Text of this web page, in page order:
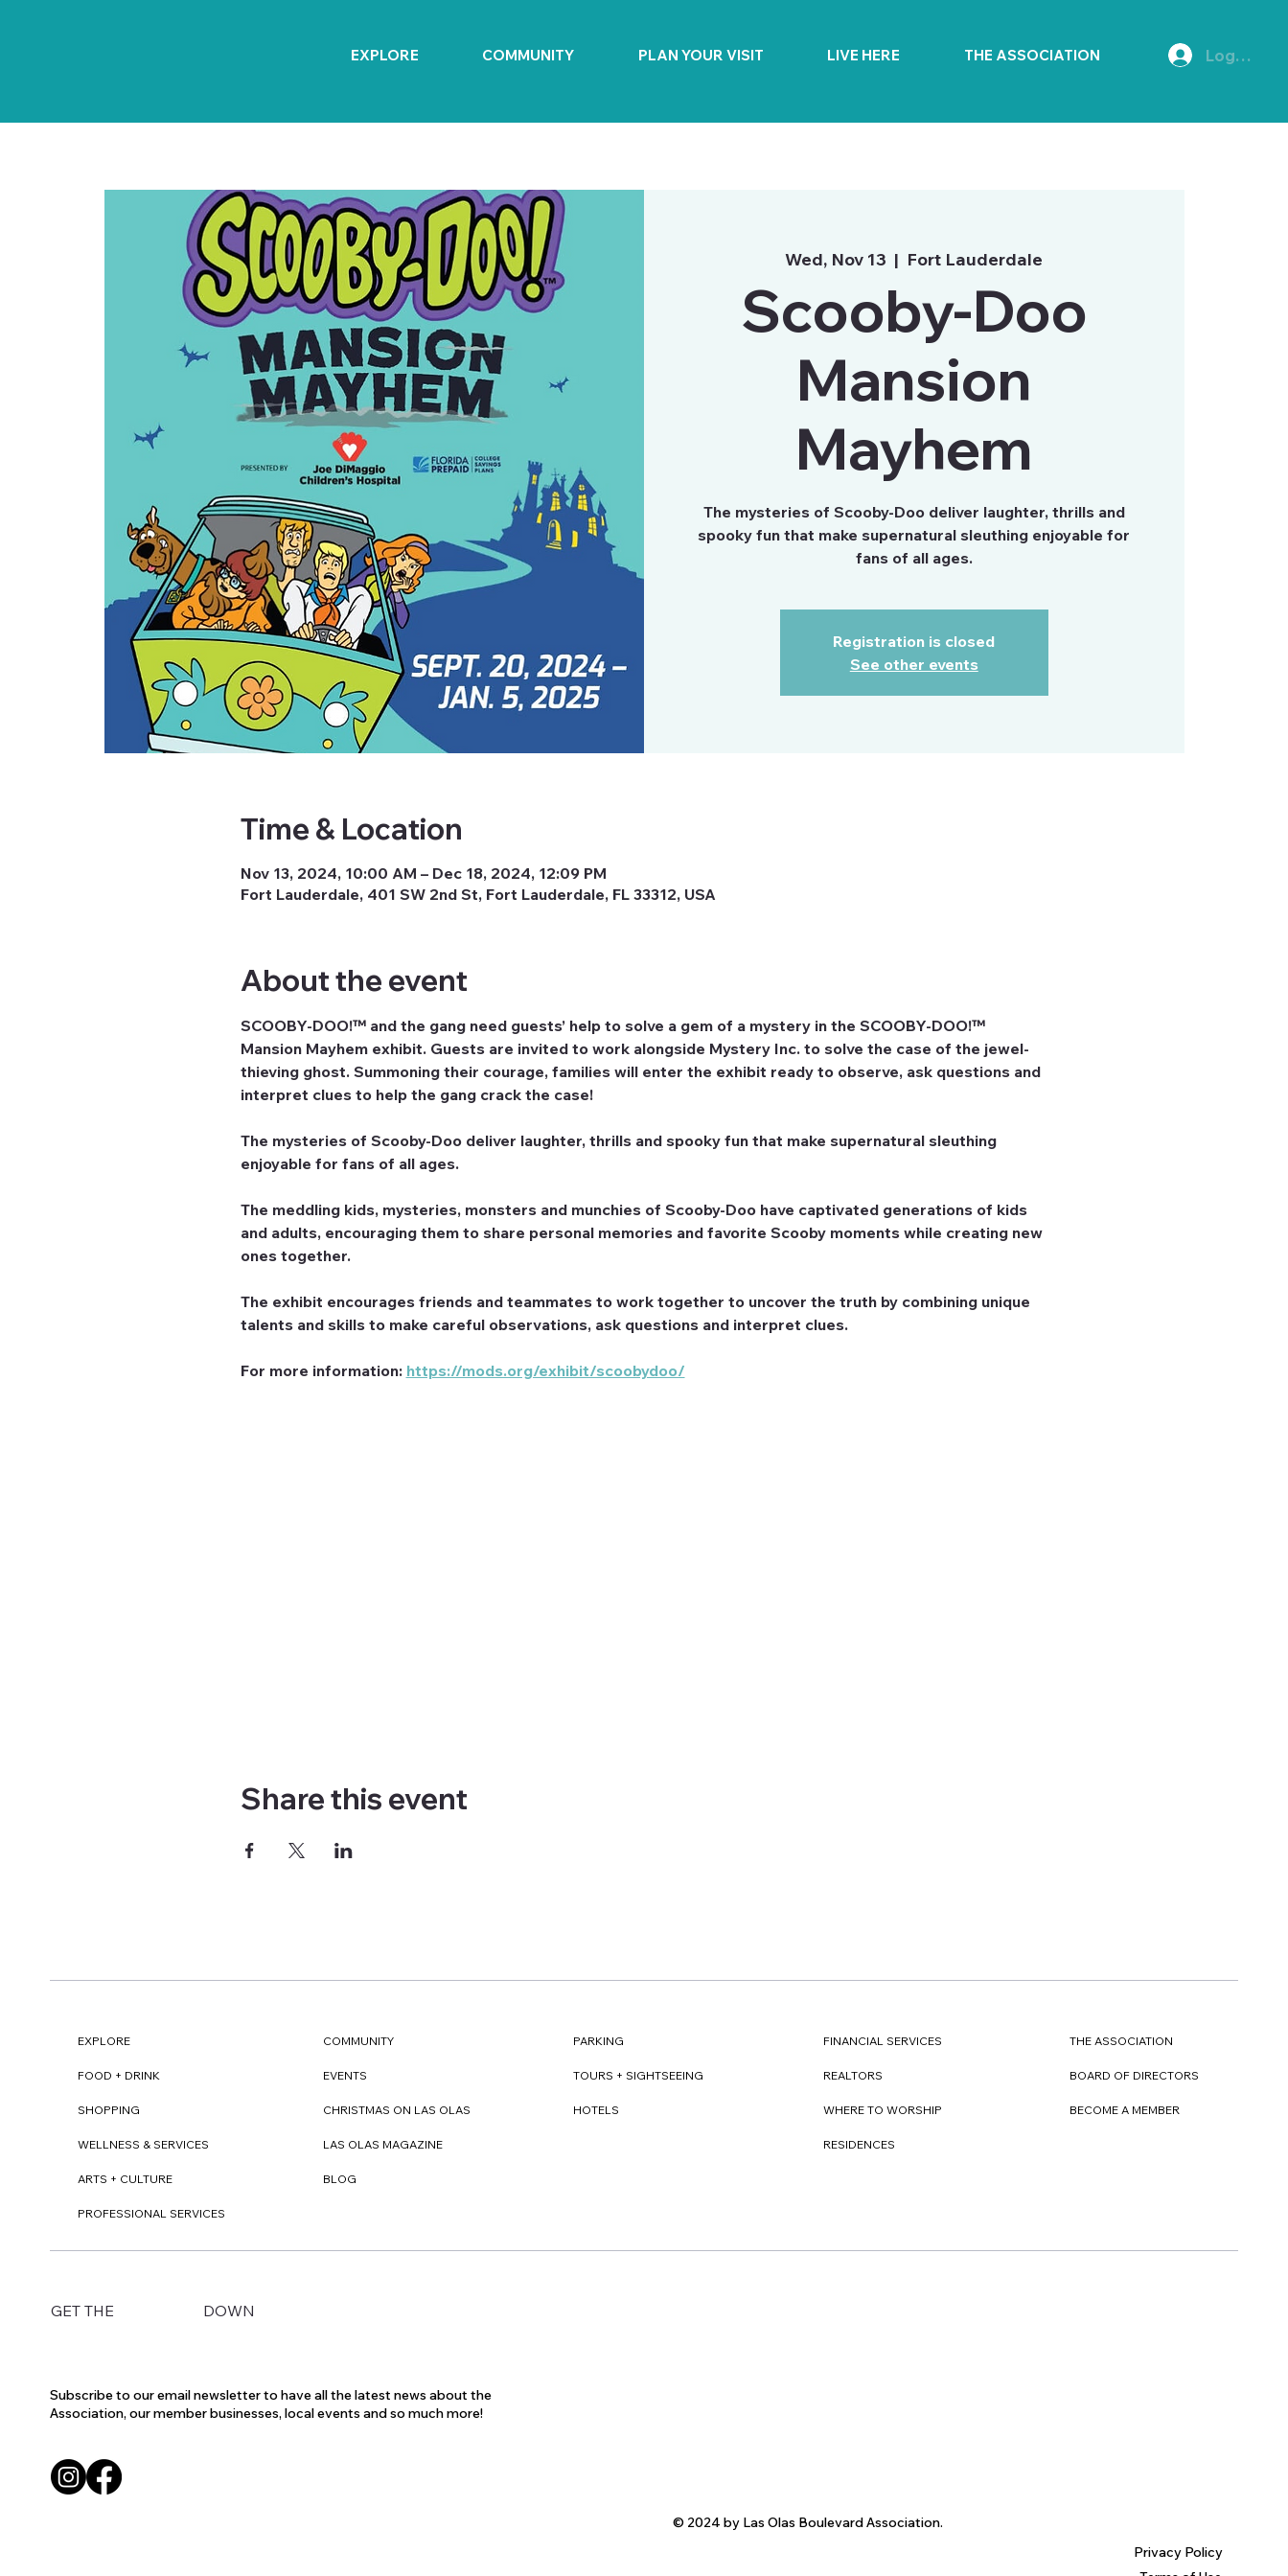
EXPLORE COMMUNITY PLAN YOUR VISIT LIVE HERE THE ASSOCIATION Log In
Wed, Nov 13
  |
Fort Lauderdale
Scooby-Doo
Mansion
Mayhem
The mysteries of Scooby-Doo deliver laughter, thrills and
spooky fun that make supernatural sleuthing enjoyable for
fans of all ages.
Registration is closed
See other events
Time & Location
Nov 13, 2024, 10:00 AM – Dec 18, 2024, 12:09 PM
Fort Lauderdale, 401 SW 2nd St, Fort Lauderdale, FL 33312, USA
About the event
SCOOBY-DOO!™ and the gang need guests’ help to solve a gem of a mystery in the SCOOBY-DOO!™
Mansion Mayhem exhibit. Guests are invited to work alongside Mystery Inc. to solve the case of the jewel-
thieving ghost. Summoning their courage, families will enter the exhibit ready to observe, ask questions and
interpret clues to help the gang crack the case!
The mysteries of Scooby-Doo deliver laughter, thrills and spooky fun that make supernatural sleuthing
enjoyable for fans of all ages.
The meddling kids, mysteries, monsters and munchies of Scooby-Doo have captivated generations of kids
and adults, encouraging them to share personal memories and favorite Scooby moments while creating new
ones together.
The exhibit encourages friends and teammates to work together to uncover the truth by combining unique
talents and skills to make careful observations, ask questions and interpret clues.
For more information: https://mods.org/exhibit/scoobydoo/
Share this event
EXPLORE
FOOD + DRINK
SHOPPING
WELLNESS & SERVICES
ARTS + CULTURE
PROFESSIONAL SERVICES
COMMUNITY
EVENTS
CHRISTMAS ON LAS OLAS
LAS OLAS MAGAZINE
BLOG
PARKING
TOURS + SIGHTSEEING
HOTELS
FINANCIAL SERVICES
REALTORS
WHERE TO WORSHIP
RESIDENCES
THE ASSOCIATION
BOARD OF DIRECTORS
BECOME A MEMBER
GET THE DOWN
Subscribe to our email newsletter to have all the latest news about the
Association, our member businesses, local events and so much more!
© 2024 by Las Olas Boulevard Association.
Privacy Policy